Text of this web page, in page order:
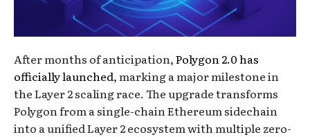
After months of anticipation,Polygon 2.0 has
officially launched, marking a major milestone in
the Layer 2 scaling race. The upgrade transforms
Polygon from a single-chain Ethereum sidechain
into a unified Layer 2 ecosystem with multiple zero-